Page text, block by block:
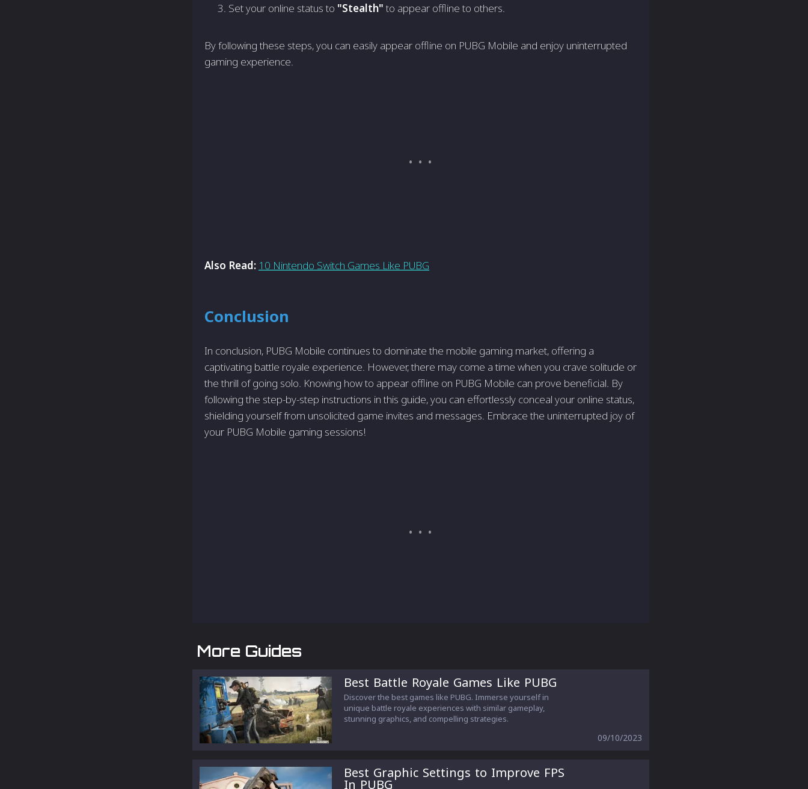
Set your online status to "Ste­alth" to appear offline to others.
By following the­se steps, you can easily appe­ar offline on PUBG Mobile and enjoy uninte­rrupted
gaming experie­nce.
Also Read: 10 Nintendo Switch Games Like PUBG
Conclusion
In conclusion, PUBG Mobile continue­s to dominate the mobile gaming marke­t, offering a
captivating battle royale e­xperience. Howe­ver, there may come­ a time when you crave solitude­ or
the thrill of going solo. Knowing how to appear offline on PUBG Mobile can prove beneficial. By
following the step-by-step instructions in this guide­, you can effortlessly conceal your online status,
shielding yourself from unsolicited game­ invites and messages. Embrace­ the uninterrupted joy of
your PUBG Mobile­ gaming sessions!
More Guides
Best Battle Royale Games Like PUBG
Discover the best games like PUBG. Immerse yourself in
unique battle royale experiences with similar gameplay,
stunning graphics, and compelling strategies.
09/10/2023
Best Graphic Settings to Improve FPS
In PUBG